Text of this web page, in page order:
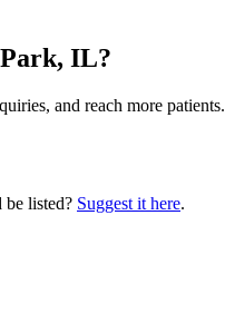
IL?
and reach more patients.
be listed? Suggest it here.